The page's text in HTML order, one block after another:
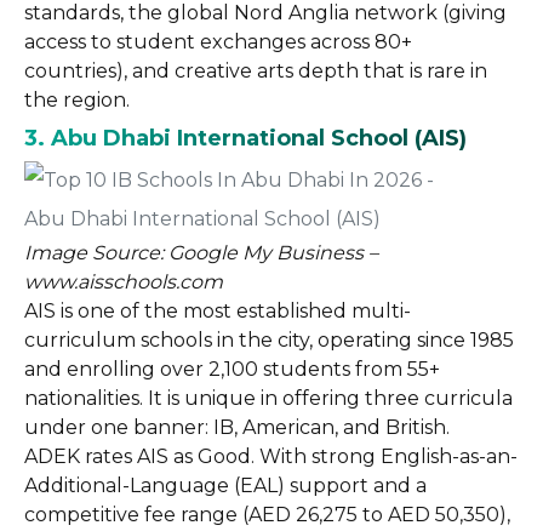
standards, the global Nord Anglia network (giving
access to student exchanges across 80+
countries), and creative arts depth that is rare in
the region.
3. Abu Dhabi International School (AIS)
Image Source: Google My Business –
www.aisschools.com
AIS is one of the most established multi-
curriculum schools in the city, operating since 1985
and enrolling over 2,100 students from 55+
nationalities. It is unique in offering three curricula
under one banner: IB, American, and British.
ADEK rates AIS as Good. With strong English-as-an-
Additional-Language (EAL) support and a
competitive fee range (AED 26,275 to AED 50,350),